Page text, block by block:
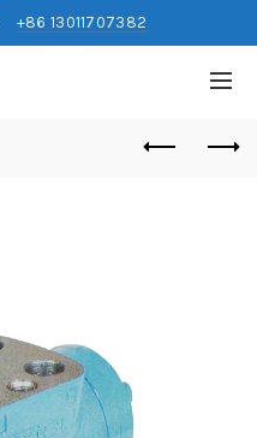
+86 13011707382